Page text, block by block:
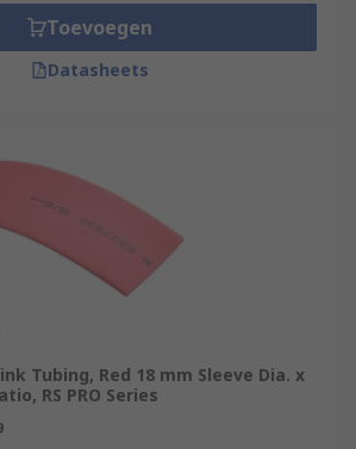
Toevoegen
Datasheets
Tubing, Red 18 mm Sleeve Dia. x
RS PRO Series